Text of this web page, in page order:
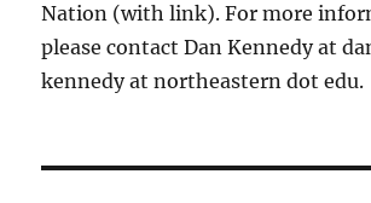
Nation (with link). For more
please contact Dan Kennedy at
kennedy at northeastern dot edu.